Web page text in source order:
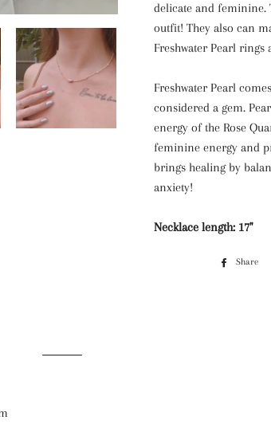
delicate and feminine.
outfit! They also can
Freshwater Pearl rings
Freshwater Pearl
considered a gem.
energy of the Rose
feminine energy and
brings healing by
anxiety!
Necklace length: 17''
Share